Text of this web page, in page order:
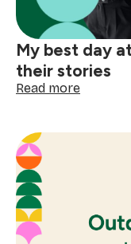
My best day
their stories
Read more:
day
their
stories